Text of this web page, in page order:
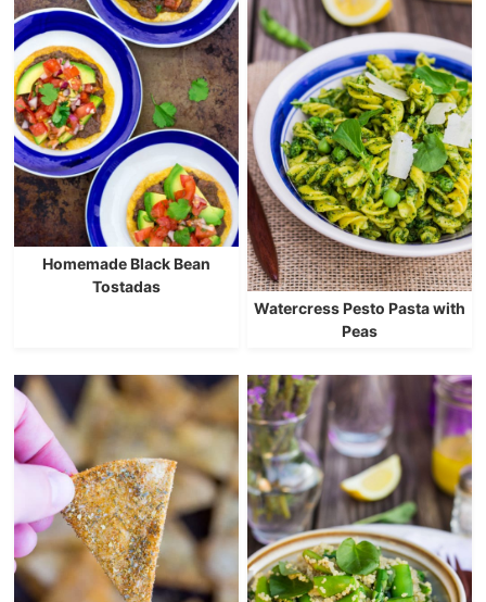
Homemade Black Bean
Tostadas
Watercress Pesto Pasta with
Peas